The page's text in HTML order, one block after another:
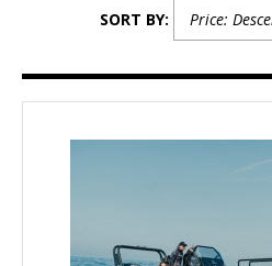
SORT BY: